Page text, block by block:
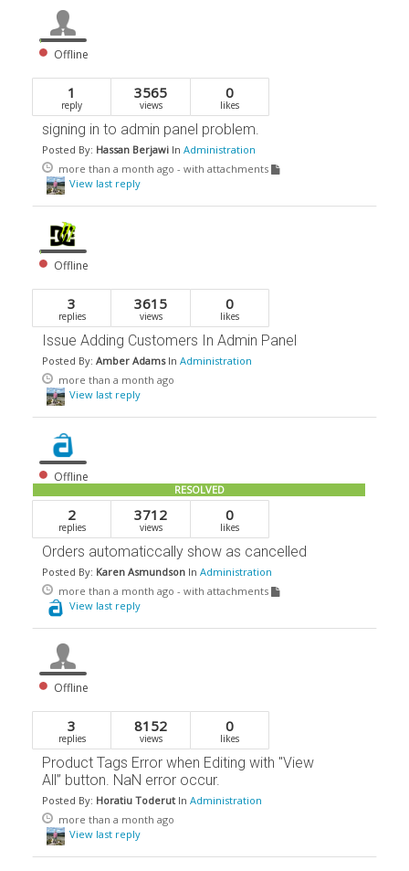
Offline
1
reply
3565
views
0
likes
signing in to admin panel problem.
Posted By: Hassan Berjawi In Administration
more than a month ago - with attachments
View last reply
Offline
3
replies
3615
views
0
likes
Issue Adding Customers In Admin Panel
Posted By: Amber Adams In Administration
more than a month ago
View last reply
Offline
RESOLVED
2
replies
3712
views
0
likes
Orders automaticcally show as cancelled
Posted By: Karen Asmundson In Administration
more than a month ago - with attachments
View last reply
Offline
3
replies
8152
views
0
likes
Product Tags Error when Editing with "View
All” button. NaN error occur.
Posted By: Horatiu Toderut In Administration
more than a month ago
View last reply